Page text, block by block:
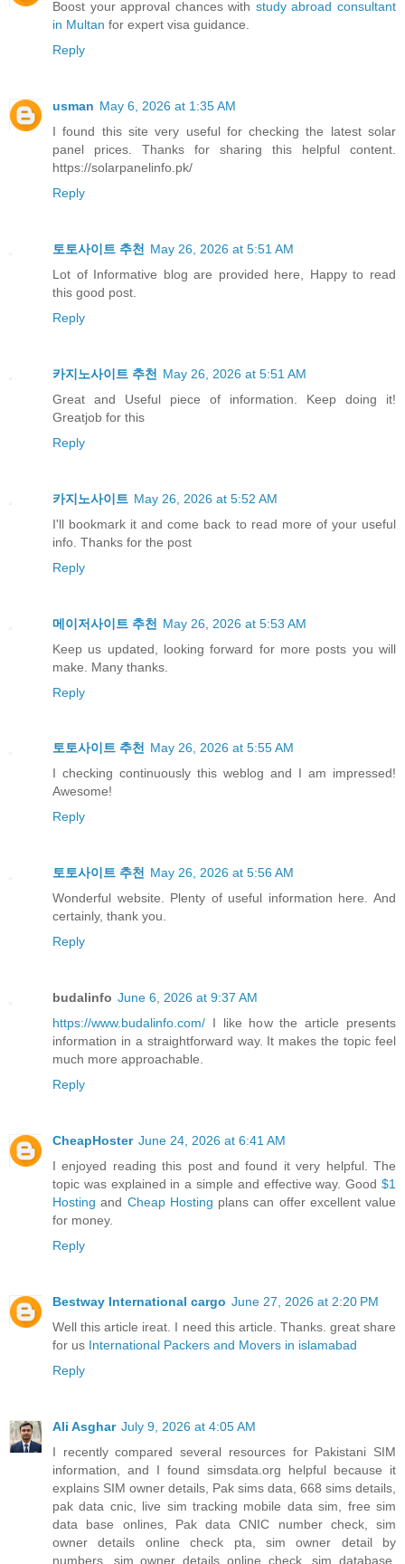
Boost your approval chances with study abroad consultant
in Multan for expert visa guidance.
Reply
usman May 6, 2026 at 1:35 AM
I found this site very useful for checking the latest solar
panel prices. Thanks for sharing this helpful content.
https://solarpanelinfo.pk/
Reply
토토사이트 추천 May 26, 2026 at 5:51 AM
Lot of Informative blog are provided here, Happy to read
this good post.
Reply
카지노사이트 추천 May 26, 2026 at 5:51 AM
Great and Useful piece of information. Keep doing it!
Greatjob for this
Reply
카지노사이트 May 26, 2026 at 5:52 AM
I'll bookmark it and come back to read more of your useful
info. Thanks for the post
Reply
메이저사이트 추천 May 26, 2026 at 5:53 AM
Keep us updated, looking forward for more posts you will
make. Many thanks.
Reply
토토사이트 추천 May 26, 2026 at 5:55 AM
I checking continuously this weblog and I am impressed!
Awesome!
Reply
토토사이트 추천 May 26, 2026 at 5:56 AM
Wonderful website. Plenty of useful information here. And
certainly, thank you.
Reply
budalinfo June 6, 2026 at 9:37 AM
https://www.budalinfo.com/ I like how the article presents
information in a straightforward way. It makes the topic feel
much more approachable.
Reply
CheapHoster June 24, 2026 at 6:41 AM
I enjoyed reading this post and found it very helpful. The
topic was explained in a simple and effective way. Good $1
Hosting and Cheap Hosting plans can offer excellent value
for money.
Reply
Bestway International cargo June 27, 2026 at 2:20 PM
Well this article ireat. I need this article. Thanks. great share
for us International Packers and Movers in islamabad
Reply
Ali Asghar July 9, 2026 at 4:05 AM
I recently compared several resources for Pakistani SIM
information, and I found simsdata.org helpful because it
explains SIM owner details, Pak sims data, 668 sims details,
pak data cnic, live sim tracking mobile data sim, free sim
data base onlines, Pak data CNIC number check, sim
owner details online check pta, sim owner detail by
numbers, sim owner details online check, sim database,